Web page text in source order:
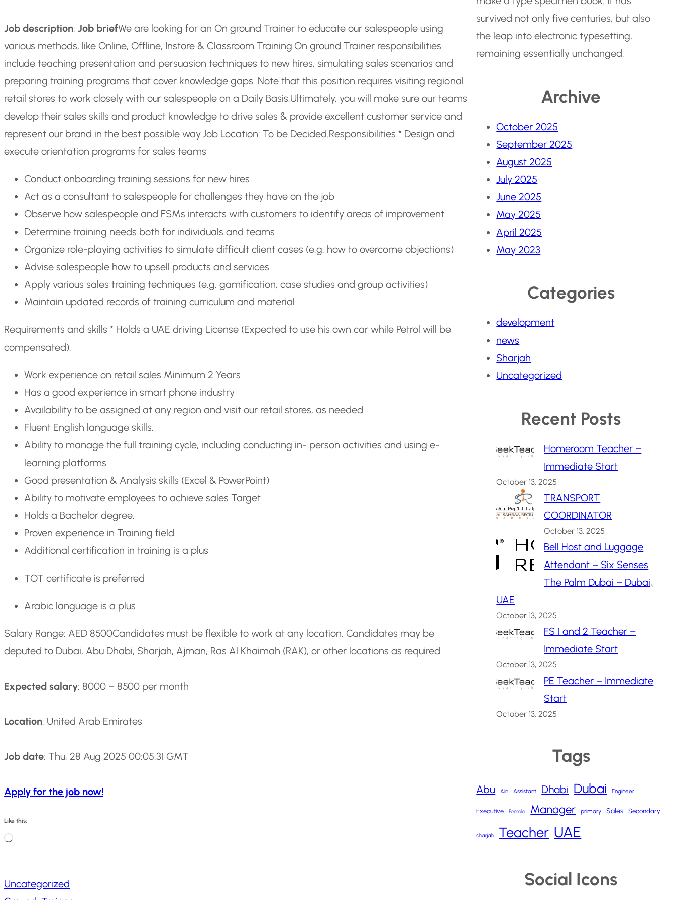
Job description: Job briefWe are looking for an On ground Trainer to educate our salespeople using
various methods, like Online, Offline, Instore & Classroom Training.On ground Trainer responsibilities
include teaching presentation and persuasion techniques to new hires, simulating sales scenarios and
preparing training programs that cover knowledge gaps. Note that this position requires visiting regional
retail stores to work closely with our salespeople on a Daily Basis.Ultimately, you will make sure our teams
develop their sales skills and product knowledge to drive sales & provide excellent customer service and
represent our brand in the best possible way.Job Location: To be Decided.Responsibilities * Design and
execute orientation programs for sales teams
Conduct onboarding training sessions for new hires
Act as a consultant to salespeople for challenges they have on the job
Observe how salespeople and FSMs interacts with customers to identify areas of improvement
Determine training needs both for individuals and teams
Organize role-playing activities to simulate difficult client cases (e.g. how to overcome objections)
Advise salespeople how to upsell products and services
Apply various sales training techniques (e.g. gamification, case studies and group activities)
Maintain updated records of training curriculum and material
Requirements and skills * Holds a UAE driving License (Expected to use his own car while Petrol will be
compensated).
Work experience on retail sales Minimum 2 Years
Has a good experience in smart phone industry
Availability to be assigned at any region and visit our retail stores, as needed.
Fluent English language skills.
Ability to manage the full training cycle, including conducting in- person activities and using e-
learning platforms
Good presentation & Analysis skills (Excel & PowerPoint)
Ability to motivate employees to achieve sales Target
Holds a Bachelor degree.
Proven experience in Training field
Additional certification in training is a plus
TOT certificate is preferred
Arabic language is a plus
Salary Range: AED 8500Candidates must be flexible to work at any location. Candidates may be
deputed to Dubai, Abu Dhabi, Sharjah, Ajman, Ras Al Khaimah (RAK), or other locations as required.
Expected salary: 8000 – 8500 per month
Location: United Arab Emirates
Job date: Thu, 28 Aug 2025 00:05:31 GMT
Apply for the job now!
Like this:
L
d
Uncategorized
survived not only five centuries, but also
the leap into electronic typesetting,
remaining essentially unchanged.
Archive
October 2025
September 2025
August 2025
July 2025
June 2025
May 2025
April 2025
May 2023
Categories
development
news
Sharjah
Uncategorized
Recent Posts
Homeroom Teacher –
Immediate Start
October 13, 2025
TRANSPORT
COORDINATOR
October 13, 2025
Bell Host and Luggage
Attendant – Six Senses
The Palm Dubai – Dubai,
UAE
October 13, 2025
FS 1 and 2 Teacher –
Immediate Start
October 13, 2025
PE Teacher – Immediate
Start
October 13, 2025
Tags
Abu Ain Assistant Dhabi Dubai Engineer
Executive Female Manager primary Sales Secondary
sharjah Teacher UAE
Social Icons